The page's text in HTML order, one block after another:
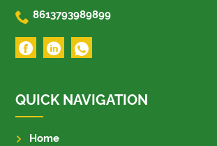
 8613793989899
QUICK NAVIGATION
Home